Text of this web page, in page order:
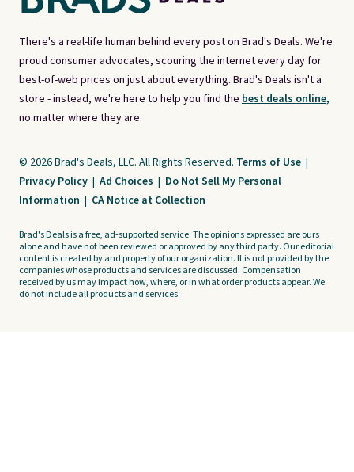
There's a real-life human behind every post on Brad's Deals. We're
proud consumer advocates, scouring the internet every day for
best-of-web prices on just about everything. Brad's Deals isn't a
store - instead, we're here to help you find the best deals online,
no matter where they are.
© 2026 Brad's Deals, LLC. All Rights Reserved. Terms of Use |
Privacy Policy | Ad Choices | Do Not Sell My Personal
Information | CA Notice at Collection
Brad's Deals is a free, ad-supported service. The opinions expressed are ours
alone and have not been reviewed or approved by any third party. Our editorial
content is created by and property of our organization. It is not provided by the
companies whose products and services are discussed. Compensation
received by us may impact how, where, or in what order products appear. We
do not include all products and services.